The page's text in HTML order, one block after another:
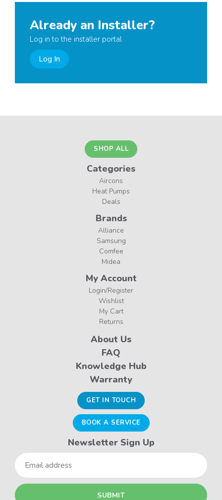
Already an Installer?
Log in to the installer portal
Log In
SHOP ALL
Categories
Aircons
Heat Pumps
Deals
Brands
Alliance
Samsung
Comfee
Midea
My Account
Login/Register
Wishlist
My Cart
Returns
About Us
FAQ
Knowledge Hub
Warranty
GET IN TOUCH
BOOK A SERVICE
Newsletter Sign Up
Email